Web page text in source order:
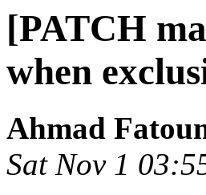
[PATCH
when
Ahmad
Sat Nov 1